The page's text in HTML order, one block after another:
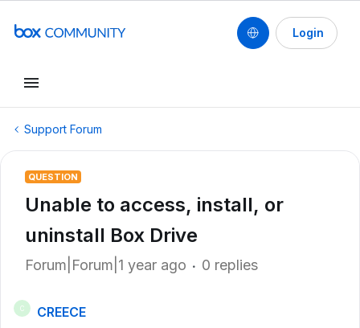
Login
Support Forum
QUESTION
Unable to access, install, or
uninstall Box Drive
Forum|Forum|1 year ago 0 replies
C
CREECE